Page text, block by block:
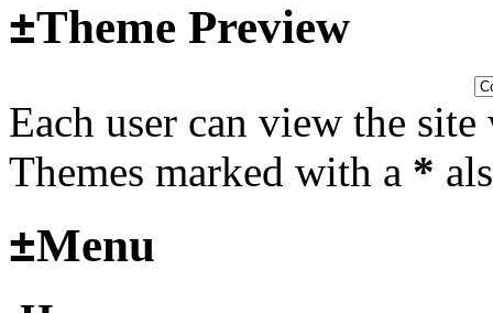
Helloooo
wheelsup_cavu
2025 at 18:51:31
±Theme Preview
Each user can view the
Themes marked with a *
±Menu